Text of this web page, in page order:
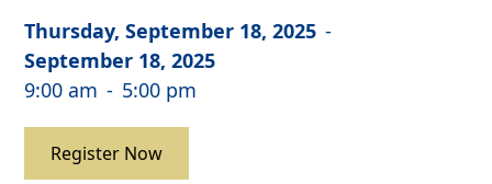
Thursday, September 18, 2025 -
September 18, 2025
9:00 am - 5:00 pm
Register Now